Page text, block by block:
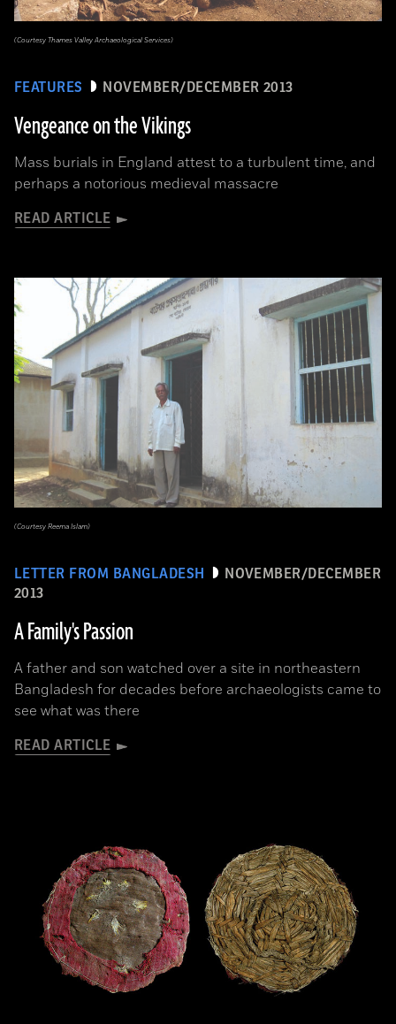
FEATURES NOVEMBER/DECEMBER 2013
Vengeance on the Vikings
Mass burials in England attest to a turbulent time, and
perhaps a notorious medieval massacre
READ ARTICLE
(Courtesy Thames Valley Archaeological Services)
LETTER FROM BANGLADESH
NOVEMBER/DECEMBER
2013
A Family's Passion
A father and son watched over a site in northeastern
Bangladesh for decades before archaeologists came to
see what was there
READ ARTICLE
(Courtesy Reema Islam)